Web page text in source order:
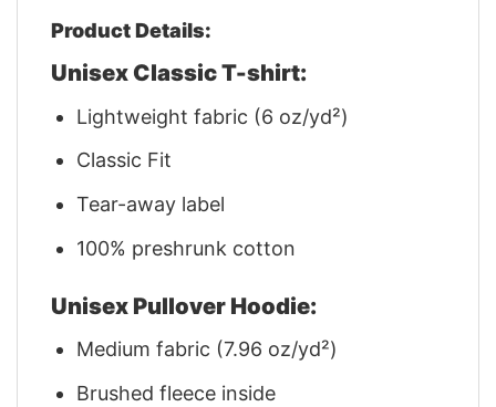
Product Details:
Unisex Classic T-shirt:
Lightweight fabric (6 oz/yd²)
Classic Fit
Tear-away label
100% preshrunk cotton
Unisex Pullover Hoodie:
Medium fabric (7.96 oz/yd²)
Brushed fleece inside